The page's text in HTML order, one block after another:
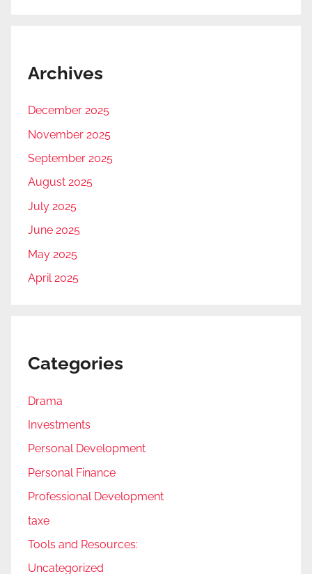
Archives
December 2025
November 2025
September 2025
August 2025
July 2025
June 2025
May 2025
April 2025
Categories
Drama
Investments
Personal Development
Personal Finance
Professional Development
taxe
Tools and Resources:
Uncategorized